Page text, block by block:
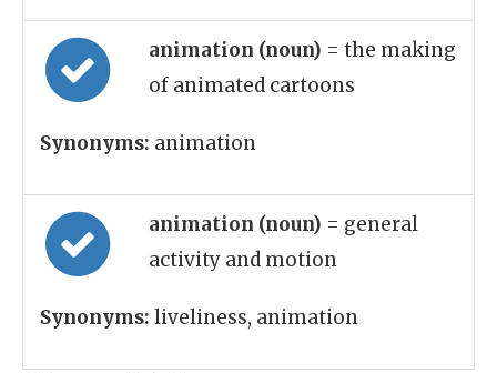
animation (noun) = the making
of animated cartoons
Synonyms: animation
animation (noun) = general
activity and motion
Synonyms: liveliness, animation